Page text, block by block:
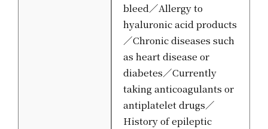
bleed／Allergy to
hyaluronic acid products
／Chronic diseases such
as heart disease or
diabetes／Currently
taking anticoagulants or
antiplatelet drugs／
History of epileptic